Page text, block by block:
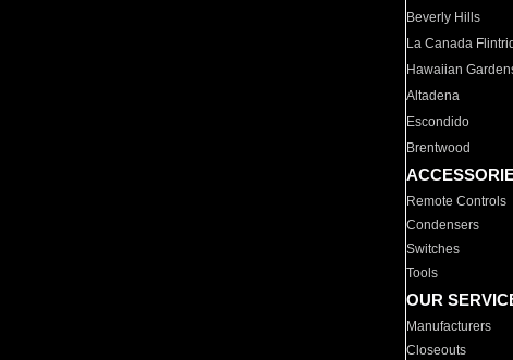
Beverly Hills
La Canada
Hawaiian
Altadena
Escondido
Brentwood
Remote Controls
Condensers
Switches
Tools
OUR
Manufacturers
Closeouts